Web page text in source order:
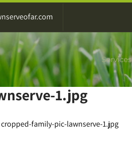
Services
1.jpg
cropped-family-pic-lawnserve-1.jpg